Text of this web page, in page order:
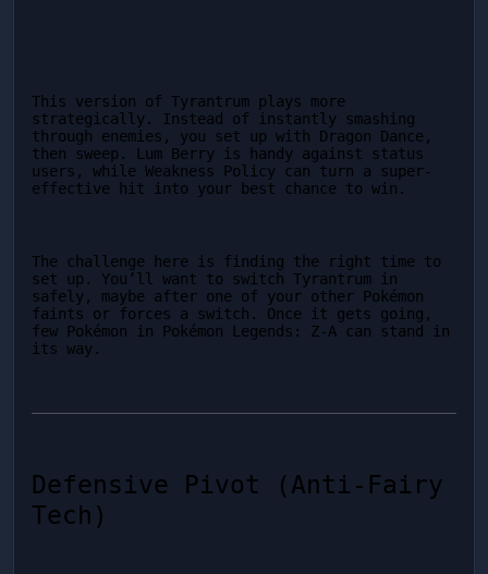
This version of Tyrantrum plays more
strategically. Instead of instantly smashing
through enemies, you set up with Dragon Dance,
then sweep. Lum Berry is handy against status
users, while Weakness Policy can turn a super-
effective hit into your best chance to win.
The challenge here is finding the right time to
set up. You’ll want to switch Tyrantrum in
safely, maybe after one of your other Pokémon
faints or forces a switch. Once it gets going,
few Pokémon in Pokémon Legends: Z-A can stand in
its way.
Defensive Pivot (Anti-Fairy
Tech)